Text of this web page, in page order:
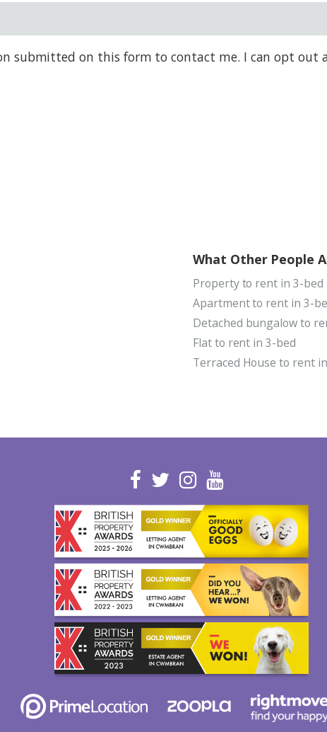
submitted on this form to contact me. I can opt out
What Other People
Property to rent in 3-bed
Apartment to rent in 3-
Detached bungalow to
Flat to rent in 3-bed
Terraced House to rent